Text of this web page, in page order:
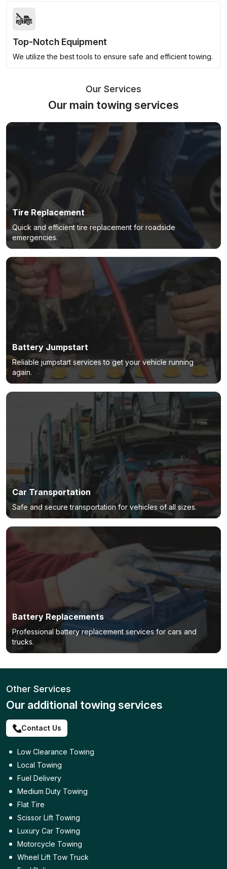
Top-Notch Equipment
We utilize the best tools to ensure safe and efficient towing.
Our Services
Our main towing services
Tire Replacement
Quick and efficient tire replacement for roadside
emergencies.
Battery Jumpstart
Reliable jumpstart services to get your vehicle running
again.
Car Transportation
Safe and secure transportation for vehicles of all sizes.
Battery Replacements
Professional battery replacement services for cars and
trucks.
Other Services
Our additional towing services
Contact Us
Low Clearance Towing
Local Towing
Fuel Delivery
Medium Duty Towing
Flat Tire
Scissor Lift Towing
Luxury Car Towing
Motorcycle Towing
Wheel Lift Tow Truck